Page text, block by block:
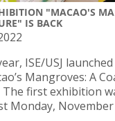
"MACAO'S
IS BACK
ISE/USJ
Mangroves: A
The first exhibition
Monday, November